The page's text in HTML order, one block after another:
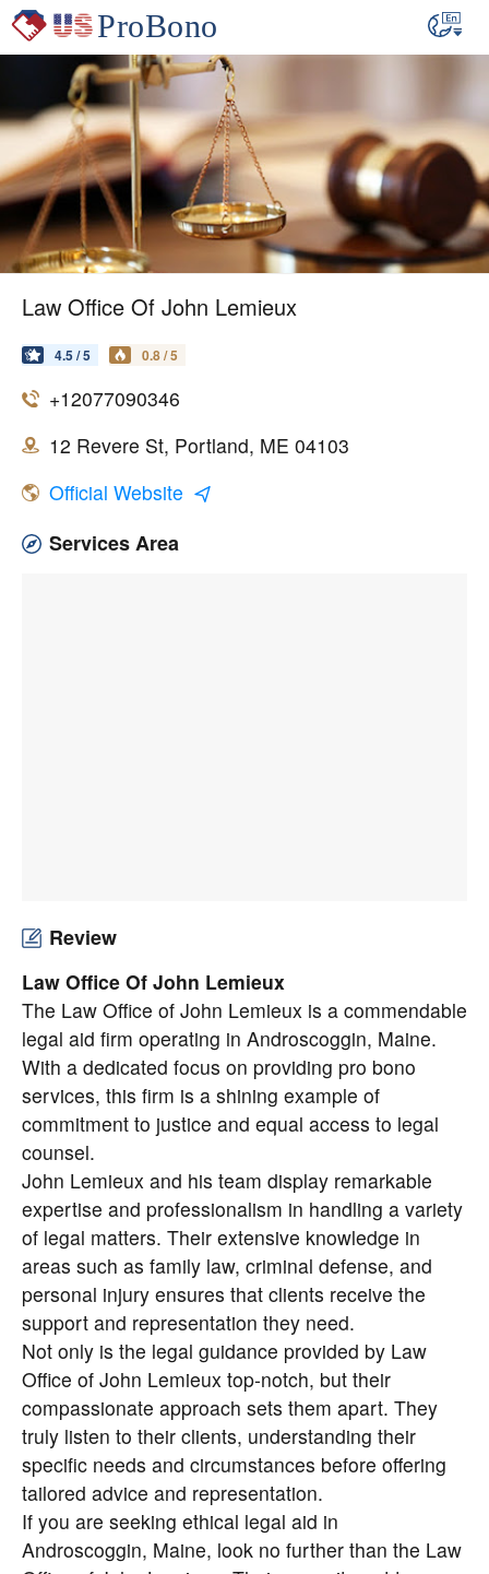
Law Office Of John Lemieux
4.5 / 5 0.8 / 5
+12077090346
12 Revere St, Portland, ME 04103
Official Website
Services Area
Review
Law Office Of John Lemieux
The Law Office of John Lemieux is a commendable
legal aid firm operating in Androscoggin, Maine.
With a dedicated focus on providing pro bono
services, this firm is a shining example of
commitment to justice and equal access to legal
counsel.
John Lemieux and his team display remarkable
expertise and professionalism in handling a variety
of legal matters. Their extensive knowledge in
areas such as family law, criminal defense, and
personal injury ensures that clients receive the
support and representation they need.
Not only is the legal guidance provided by Law
Office of John Lemieux top-notch, but their
compassionate approach sets them apart. They
truly listen to their clients, understanding their
specific needs and circumstances before offering
tailored advice and representation.
If you are seeking ethical legal aid in
Androscoggin, Maine, look no further than the Law